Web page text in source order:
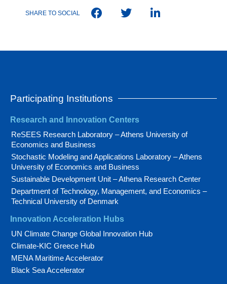
SHARE TO SOCIAL
Participating Institutions
Research and Innovation Centers
ReSEES Research Laboratory – Athens University of
Economics and Business
Stochastic Modeling and Applications Laboratory – Athens
University of Economics and Business
Sustainable Development Unit – Athena Research Center
Department of Technology, Management, and Economics –
Technical University of Denmark
Innovation Acceleration Hubs
UN Climate Change Global Innovation Hub
Climate-KIC Greece Hub
MENA Maritime Accelerator
Black Sea Accelerator